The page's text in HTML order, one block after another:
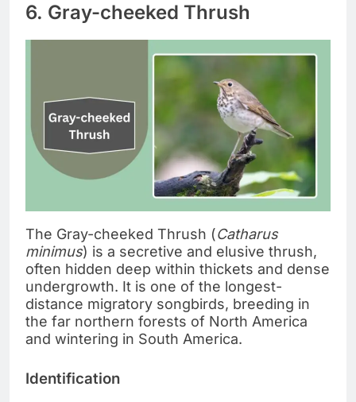
6. Gray-cheeked Thrush
The Gray-cheeked Thrush (Catharus
minimus) is a secretive and elusive thrush,
often hidden deep within thickets and dense
undergrowth. It is one of the longest-
distance migratory songbirds, breeding in
the far northern forests of North America
and wintering in South America.
Identification